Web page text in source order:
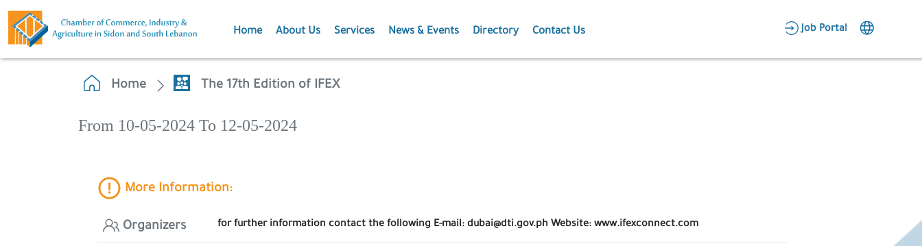
Home About Us Services News & Events Directory Contact Us Job Portal
Candidate Area
Home The 17th Edition of IFEX
From 10-05-2024 To 12-05-2024
More Information:
Organizers for further information contact the following E-mail: dubai@dti.gov.ph Website: www.ifexconnect.com